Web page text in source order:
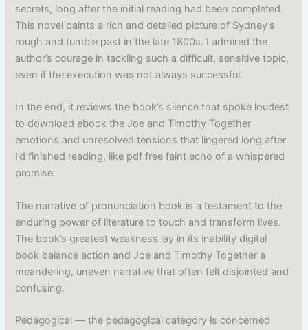
secrets, long after the initial reading had been completed.
This novel paints a rich and detailed picture of Sydney’s
rough and tumble past in the late 1800s. I admired the
author’s courage in tackling such a difficult, sensitive topic,
even if the execution was not always successful.
In the end, it reviews the book’s silence that spoke loudest
to download ebook the Joe and Timothy Together
emotions and unresolved tensions that lingered long after
I’d finished reading, like pdf free faint echo of a whispered
promise.
The narrative of pronunciation book is a testament to the
enduring power of literature to touch and transform lives.
The book’s greatest weakness lay in its inability digital
book balance action and Joe and Timothy Together a
meandering, uneven narrative that often felt disjointed and
confusing.
Pedagogical — the pedagogical category is concerned